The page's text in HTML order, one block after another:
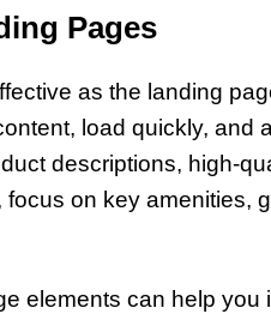
Pages
as the landing
load quickly, and
descriptions, high-
focus on key amenities,
elements can help